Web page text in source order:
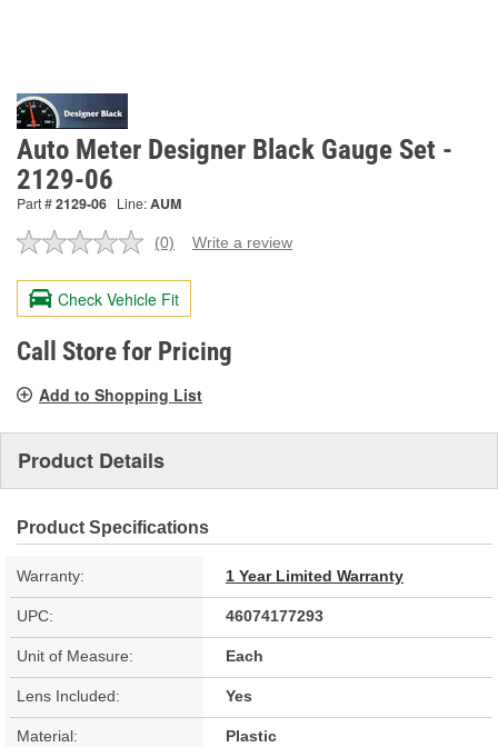
Auto Meter Designer Black Gauge Set -
2129-06
Part #2129-06 Line:AUM
No
value.
Same
page
link.
(0) Write a review
Check Vehicle Fit
Call Store for Pricing
Add to Shopping List
Product Details
Product Specifications
Warranty: 1 Year Limited Warranty
UPC: 46074177293
Unit of Measure: Each
Lens Included: Yes
Material: Plastic